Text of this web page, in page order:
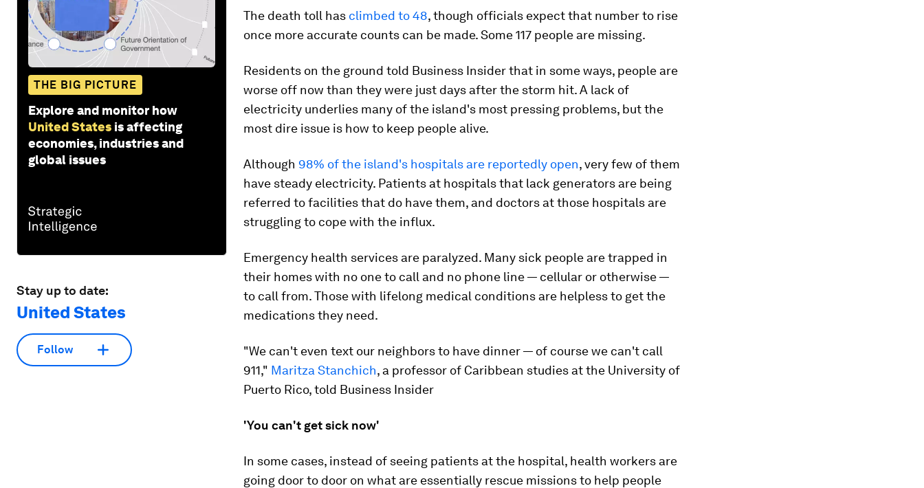
THE BIG PICTURE
Explore and monitor how
United States is affecting
economies, industries and
global issues
Stay up to date:
United States
Follow
The death toll has climbed to 48, though officials expect that number to rise
once more accurate counts can be made. Some 117 people are missing.
Residents on the ground told Business Insider that in some ways, people are
worse off now than they were just days after the storm hit. A lack of
electricity underlies many of the island's most pressing problems, but the
most dire issue is how to keep people alive.
Although 98% of the island's hospitals are reportedly open, very few of them
have steady electricity. Patients at hospitals that lack generators are being
referred to facilities that do have them, and doctors at those hospitals are
struggling to cope with the influx.
Emergency health services are paralyzed. Many sick people are trapped in
their homes with no one to call and no phone line — cellular or otherwise —
to call from. Those with lifelong medical conditions are helpless to get the
medications they need.
"We can't even text our neighbors to have dinner — of course we can't call
911," Maritza Stanchich, a professor of Caribbean studies at the University of
Puerto Rico, told Business Insider
'You can't get sick now'
In some cases, instead of seeing patients at the hospital, health workers are
going door to door on what are essentially rescue missions to help people